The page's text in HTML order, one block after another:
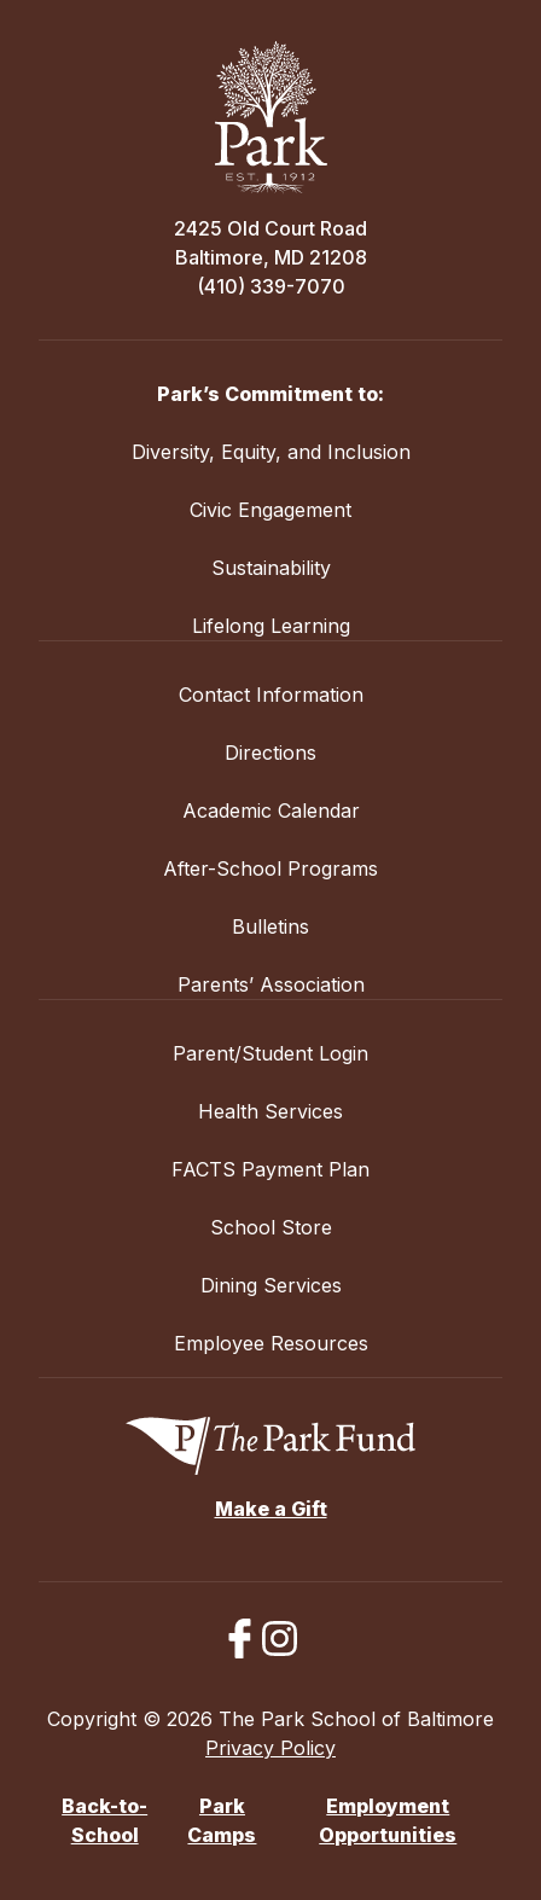
2425 Old Court Road
Baltimore, MD 21208
(410) 339-7070
Park’s Commitment to:
Diversity, Equity, and Inclusion
Civic Engagement
Sustainability
Lifelong Learning
Contact Information
Directions
Academic Calendar
After-School Programs
Bulletins
Parents’ Association
Parent/Student Login
Health Services
FACTS Payment Plan
School Store
Dining Services
Employee Resources
Make a Gift
Copyright © 2026 The Park School of Baltimore
Privacy Policy
Back-to-
School
Park
Camps
Employment
Opportunities